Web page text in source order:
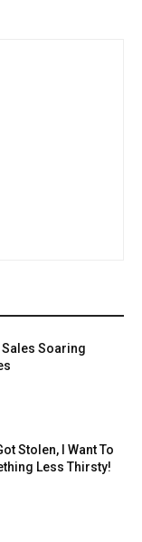
Soaring
Stolen, I Want To
Less Thirsty!